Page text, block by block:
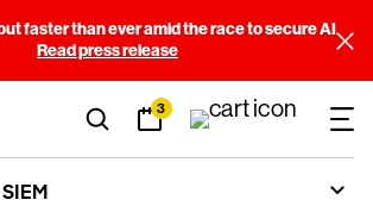
faster than ever amid the race to secure AI
Read press release
3